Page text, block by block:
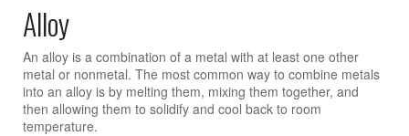
Alloy
An alloy is a combination of a metal with at least one other
metal or nonmetal. The most common way to combine metals
into an alloy is by melting them, mixing them together, and
then allowing them to solidify and cool back to room
temperature.